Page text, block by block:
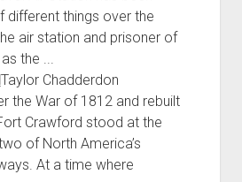
different things over the
air station and prisoner of
the ...
Taylor Chadderdon
the War of 1812 and rebuilt
Crawford stood at the
of North America’s
At a time where